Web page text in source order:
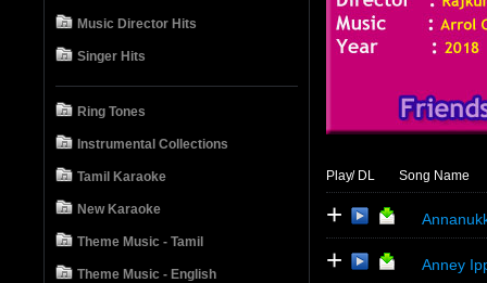
Music Director Hits
Singer Hits
Ring Tones
Instrumental Collections
Tamil Karaoke
New Karaoke
Theme Music - Tamil
Theme Music - English
Play/ DL Song Name
+
+ Anney